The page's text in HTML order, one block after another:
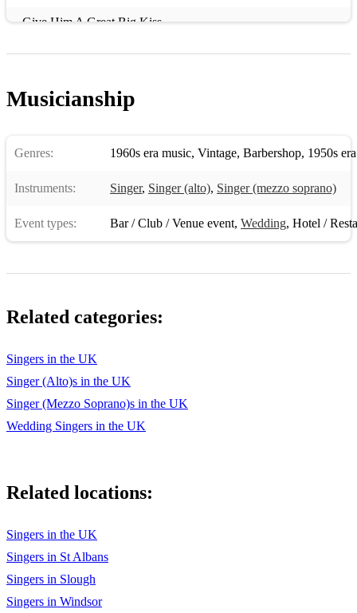
Give Him A Great Big Kiss
Goodnight Sweetheart
I Want Candy
Little Bitty Pretty One
Lollipop
Love Potion No.9
My Prayer
One Fine Day
Please Mr Postman
Musicianship
Genres: 1960s era music, Vintage, Barbershop, 1950s
Instruments: Singer, Singer (alto), Singer (mezzo soprano)
Event types: Bar / Club / Venue event, Wedding, Hotel /
Related categories:
Singers in the UK
Singer (Alto)s in the UK
Singer (Mezzo Soprano)s in the UK
Wedding Singers in the UK
Related locations:
Singers in the UK
Singers in St Albans
Singers in Slough
Singers in Windsor